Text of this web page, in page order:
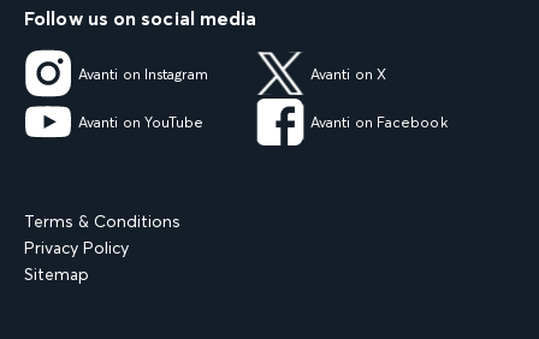
Follow us on social media
Avanti on Instagram Avanti on X
Avanti on YouTube Avanti on Facebook
Terms & Conditions
Privacy Policy
Sitemap